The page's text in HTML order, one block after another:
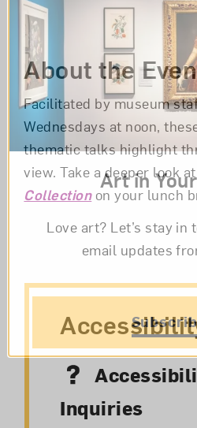
Event
About the
Facilitated by museum
Wednesdays at noon,
thematic talks highlight
view. Take a deeper look at
Collectionon your lunch
Inquiries
Art in
Love art? Let’s stay in
email updates